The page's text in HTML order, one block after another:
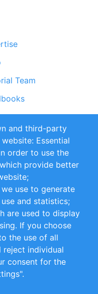
Team
and Conditions
and third-party
Essential
order to use the
provide better
use to generate
and statistics;
are used to display
If you choose
the use of all
reject individual
consent for the